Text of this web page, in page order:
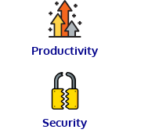
Productivity
Security